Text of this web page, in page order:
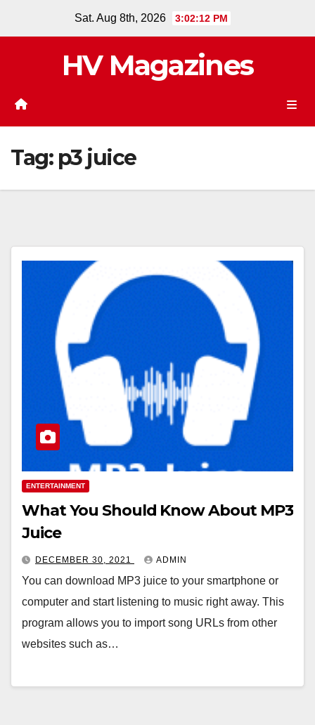
Sat. Aug 8th, 2026 3:02:13 PM
HV Magazines
Tag: p3 juice
ENTERTAINMENT
What You Should Know About MP3
Juice
DECEMBER 30, 2021 ADMIN
You can download MP3 juice to your smartphone or
computer and start listening to music right away. This
program allows you to import song URLs from other
websites such as…